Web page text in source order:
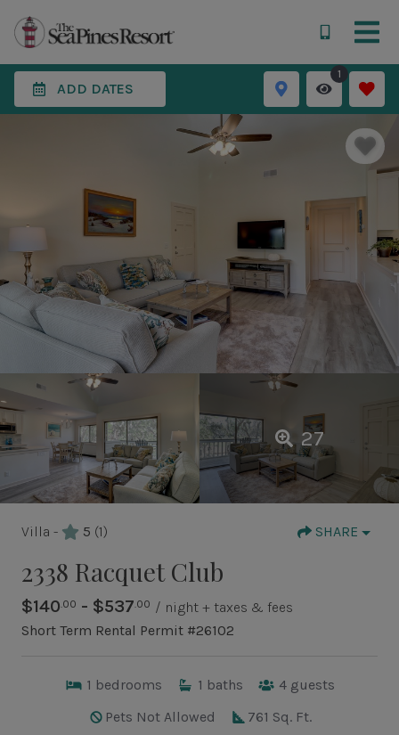
ADD DATES
1
27
Villa - 5 (1) SHARE
2338 Racquet Club
$140 .00 - $537 .00 / night + taxes & fees
Short Term Rental Permit #26102
1 bedrooms 1 baths 4 guests
Pets Not Allowed
761 Sq. Ft.